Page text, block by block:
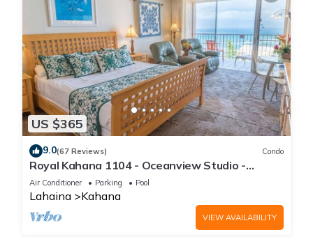
US $365
9.0(67 Reviews) Condo
Royal Kahana 1104 - Oceanview Studio -
Summer and Fall Savings! Free Activities!
Air Conditioner Parking Pool
Lahaina Kahana
VIEW AVAILABILITY